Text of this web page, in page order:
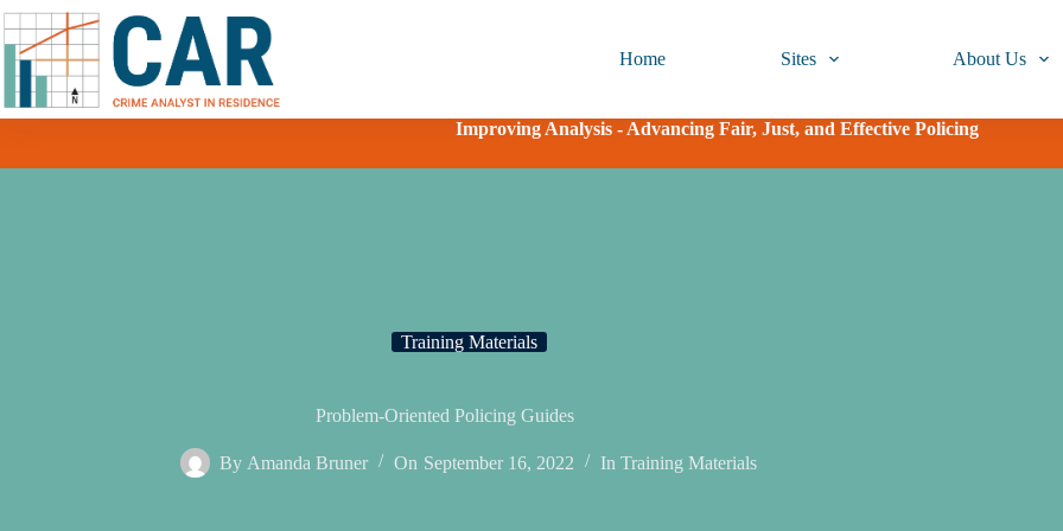
Home Sites About Us
Improving Analysis - Advancing Fair, Just, and Effective Policing
Training Materials
Problem-Oriented Policing Guides
By Amanda Bruner On September 16, 2022 In Training Materials